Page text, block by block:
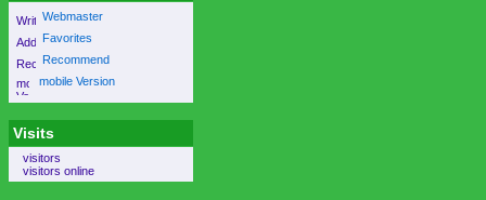
Webmaster
Favorites
Recommend
mobile Version
Visits
visitors
visitors online